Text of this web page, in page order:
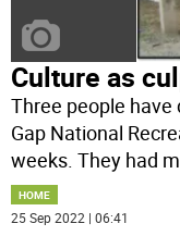
Culture as
Three people
Gap National
weeks. They had
HOME
25 Sep 2022 | 06:41